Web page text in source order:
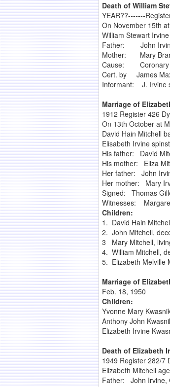
Death of William
YEAR??-------
On November 15th
William Stewart
Father: John
Mother: Mary
Cause: Coronary
Cert. by James
Informant: J. Irvine
Marriage of
1912 Register 426
On 13th October at
David Hain Mitchell
Elisabeth Irvine
His father: David
His mother: Eliza
Her father: John
Her mother: Mary
Signed: Thomas
Witnesses:
Children:
1. David Hain
2. John Mitchell,
3 Mary Mitchell,
4. William Mitchell,
5. Elizabeth Melville
Marriage of
Feb. 18, 1950
Children:
Yvonne Mary
Anthony John
Elizabeth Irvine
Death of Elizabeth
1949 Register 282/7
Elizabeth Mitchell
Father: John Irvine,